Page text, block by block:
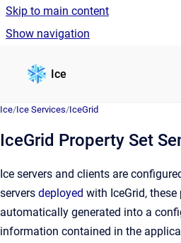
Skip to main content
Show navigation
Ice
Ice/Ice Services/IceGrid
IceGrid Property Set
Ice servers and clients are
servers deployed with IceGrid, these
automatically generated into a
information contained in the